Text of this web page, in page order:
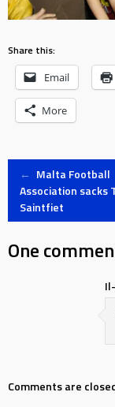
Share this:
Email
More
Post
navigation
← Malta Football
Association sacks
Saintfiet
One
Comments are